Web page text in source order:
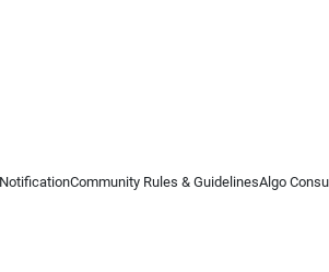
Community Rules & GuidelinesAlgo